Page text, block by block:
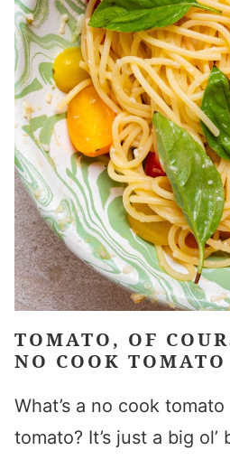
TOMATO, OF
NO COOK TOMATO
What’s a no cook
tomato? It’s just a big